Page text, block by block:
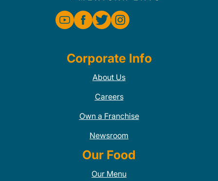
Corporate Info
About Us
Careers
Own a Franchise
Newsroom
Our Food
Our Menu